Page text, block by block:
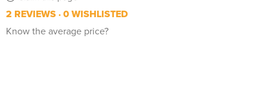
2 REVIEWS 0 WISHLISTED
Know the average price?